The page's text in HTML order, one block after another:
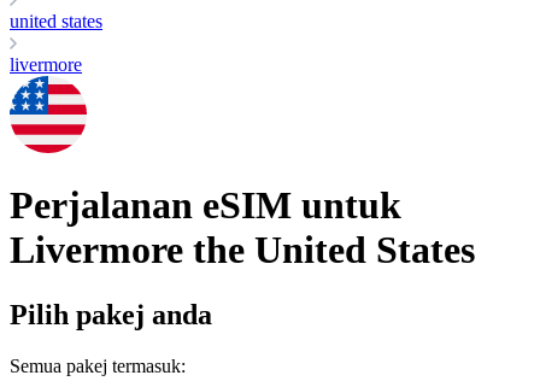
united states
livermore
Perjalanan eSIM untuk
Livermore the United States
Pilih pakej anda
Semua pakej termasuk: